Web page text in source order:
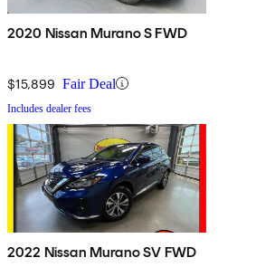
2020 Nissan Murano S FWD
$15,899 Fair Deal
Includes dealer fees
2022 Nissan Murano SV FWD